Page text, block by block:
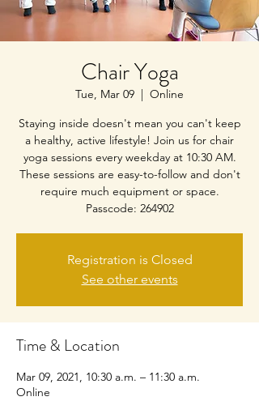
Chair Yoga
Tue, Mar 09
  |
Online
Staying inside doesn't mean you can't keep
a healthy, active lifestyle! Join us for chair
yoga sessions every weekday at 10:30 AM.
These sessions are easy-to-follow and don't
require much equipment or space.
Passcode: 264902
Registration is Closed
See other events
Time & Location
Mar 09, 2021, 10:30 a.m. – 11:30 a.m.
Online